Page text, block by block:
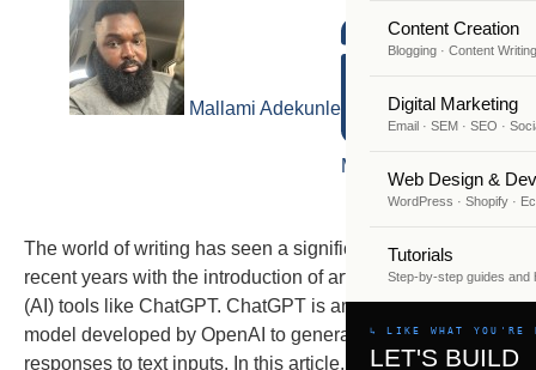
Content Creation
Blogging · Content Writing
Digital Marketing
Email · SEM · SEO ·
Web Design &
WordPress · Shopify ·
Tutorials
Step-by-step guides and
↳ LIKE WHAT YOU'RE
LET'S BUILD
Mallami Adekunle
March 1, 2023
The world of writing has seen a significant change in
recent years with the introduction of artificial intelligence
(AI) tools like ChatGPT. ChatGPT is an AI language
model developed by OpenAI to generate human-like
responses to text inputs. In this article, we will explore